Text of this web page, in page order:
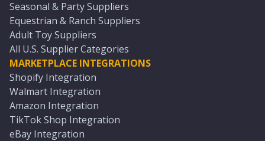
Seasonal & Party Suppliers
Equestrian & Ranch Suppliers
Adult Toy Suppliers
All U.S. Supplier Categories
MARKETPLACE INTEGRATIONS
Shopify Integration
Walmart Integration
Amazon Integration
TikTok Shop Integration
eBay Integration